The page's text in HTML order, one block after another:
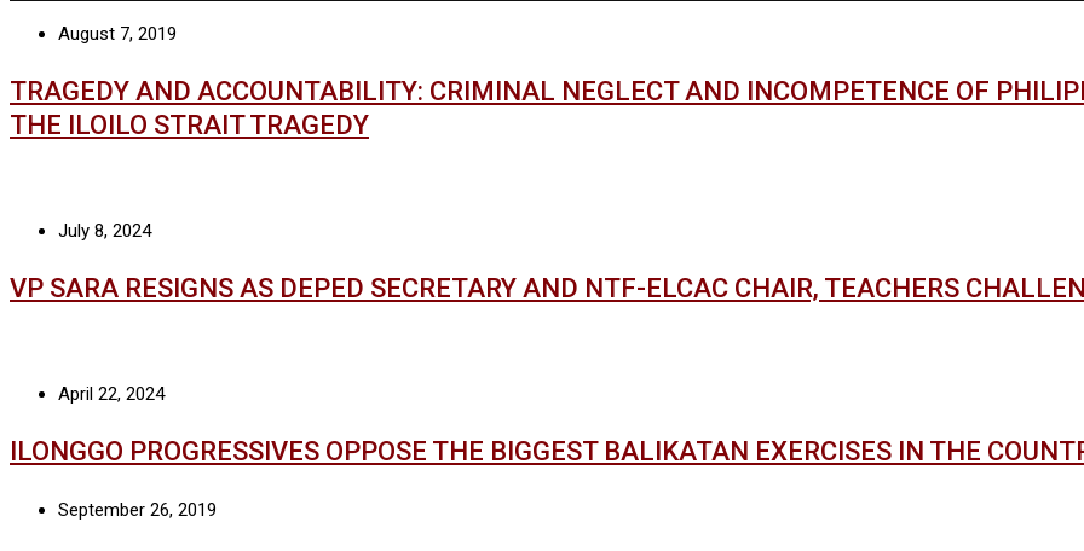
August 7, 2019
TRAGEDY AND ACCOUNTABILITY: CRIMINAL NEGLECT AND INCOMPETENCE OF
THE ILOILO STRAIT TRAGEDY
July 8, 2024
VP SARA RESIGNS AS DEPED SECRETARY AND NTF-ELCAC CHAIR, TEACHERS
April 22, 2024
ILONGGO PROGRESSIVES OPPOSE THE BIGGEST BALIKATAN EXERCISES IN THE
September 26, 2019